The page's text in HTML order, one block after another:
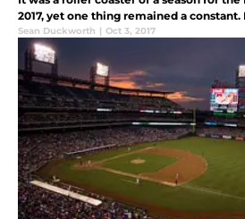
2017, yet one thing remained a constant.
Sean Duckworth | Oct 3, 2017